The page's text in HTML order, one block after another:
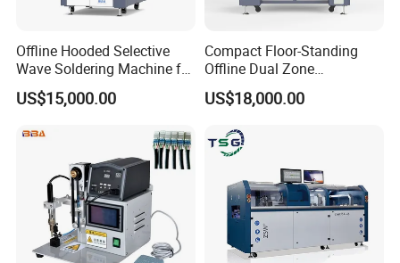
5.Improve product yield.
6.Provide Customers Withthe Most Advanced
System Solutions For Automation Equipment.
Offline Hooded Selective
Wave Soldering Machine for
Precision Soldering (OS-
250CZ)
US$15,000.00
Compact Floor-Standing
Offline Dual Zone
Preheating Selective Wave
Soldering Machine (FPS-
US$18,000.00